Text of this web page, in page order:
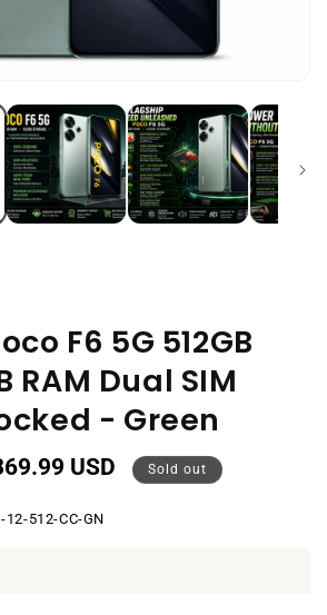
F6 5G 512GB
RAM Dual SIM
- Green
USD Sold out
12-512-CC-GN